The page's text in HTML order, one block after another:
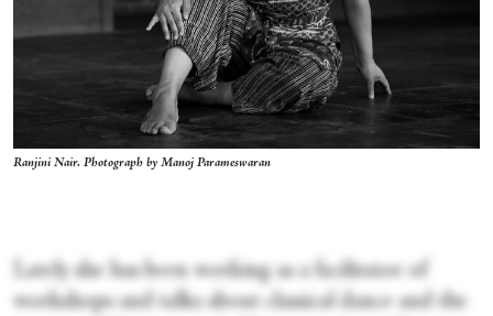
Ranjini Nair. Photograph by Manoj Parameswaran
Lately she has been working as a facilitator of
workshops and talks about classical dance and the